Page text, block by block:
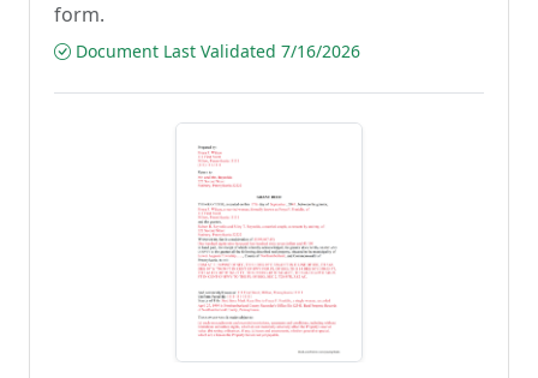
form.
Document Last Validated 7/16/2026